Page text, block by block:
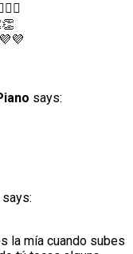
says:
says:
la mía cuando subes